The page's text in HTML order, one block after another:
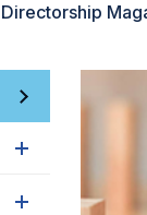
Directorship